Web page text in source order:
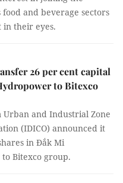
and beverage sectors
in their eyes.
26 per cent capital
to Bitexco
Urban and Industrial Zone
(IDICO) announced it
in Đắk Mi
Bitexco group.